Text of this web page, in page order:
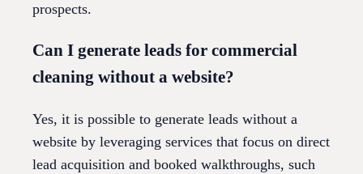
prospects.
Can I generate leads for commercial
cleaning without a website?
Yes, it is possible to generate leads without a
website by leveraging services that focus on direct
lead acquisition and booked walkthroughs, such